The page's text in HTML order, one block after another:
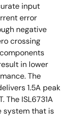
input
error
negative
crossing
in lower
The
1.5A peak
The ISL6731A
system that is